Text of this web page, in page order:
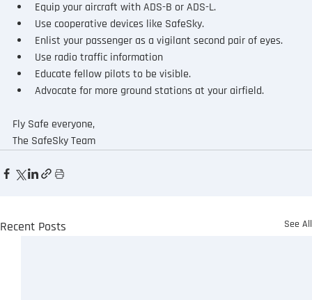
Equip your aircraft with ADS-B or ADS-L.
Use cooperative devices like SafeSky.
Enlist your passenger as a vigilant second pair of eyes.
Use radio traffic information
Educate fellow pilots to be visible.
Advocate for more ground stations at your airfield.
Fly Safe everyone,
The SafeSky Team
Recent Posts See All